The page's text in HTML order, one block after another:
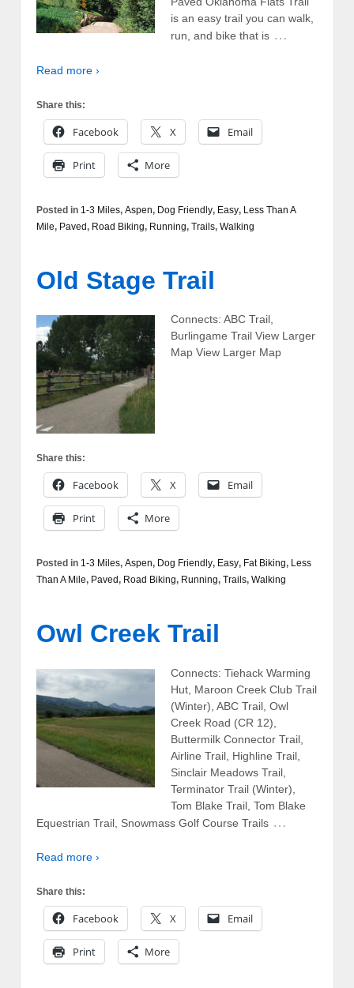
is an easy trail you can walk,
run, and bike that is …
Read more ›
Share this:
Facebook X Email
Print More
Posted in 1-3 Miles, Aspen, Dog Friendly, Easy, Less Than A
Mile, Paved, Road Biking, Running, Trails, Walking
Old Stage Trail
Connects: ABC Trail,
Burlingame Trail View Larger
Map View Larger Map
Share this:
Facebook X Email
Print More
Posted in 1-3 Miles, Aspen, Dog Friendly, Easy, Fat Biking, Less
Than A Mile, Paved, Road Biking, Running, Trails, Walking
Owl Creek Trail
Connects: Tiehack Warming
Hut, Maroon Creek Club Trail
(Winter), ABC Trail, Owl
Creek Road (CR 12),
Buttermilk Connector Trail,
Airline Trail, Highline Trail,
Sinclair Meadows Trail,
Terminator Trail (Winter),
Tom Blake Trail, Tom Blake
Equestrian Trail, Snowmass Golf Course Trails …
Read more ›
Share this:
Facebook X Email
Print More